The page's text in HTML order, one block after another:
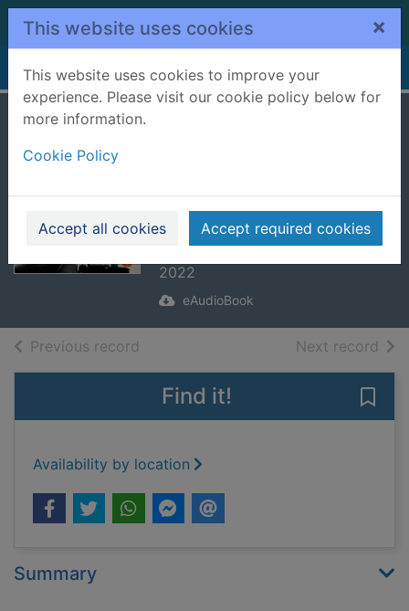
Skip to main content
This website uses cookies ×
This website uses cookies to improve your
experience. Please visit our cookie policy below for
more information.
Cookie Policy
Accept all cookies Accept required cookies
Home Full display
[electronic
resource]
Towles, Amor
2022
eAudioBook
Previous record Next record of
Find it!
Availability by location
Summary